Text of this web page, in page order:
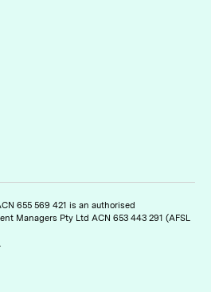
655 569 421 is an authorised
Managers Pty Ltd ACN 653 443 291 (AFSL